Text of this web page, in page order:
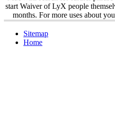
start Waiver of LyX people
months. For more uses about
Sitemap
Home